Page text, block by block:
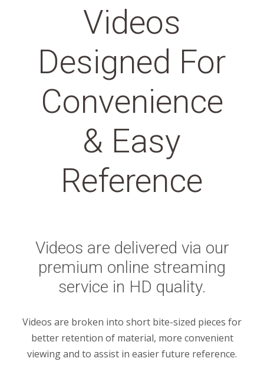
Videos
Designed For
Convenience
& Easy
Reference
Videos are delivered via our
premium online streaming
service in HD quality.
Videos are broken into short bite-sized pieces for
better retention of material, more convenient
viewing and to assist in easier future reference.